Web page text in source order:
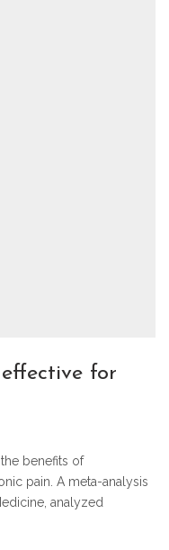
benefits of
pain. A meta-analysis
analyzed